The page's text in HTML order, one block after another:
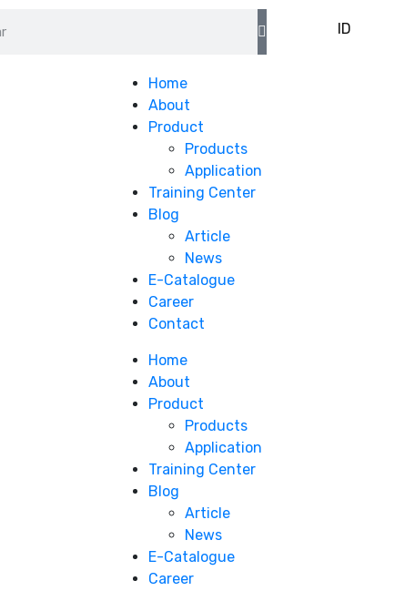
ID
Home
About
Product
Products
Application
Training Center
Blog
Article
News
E-Catalogue
Career
Contact
Home
About
Product
Products
Application
Training Center
Blog
Article
News
E-Catalogue
Career